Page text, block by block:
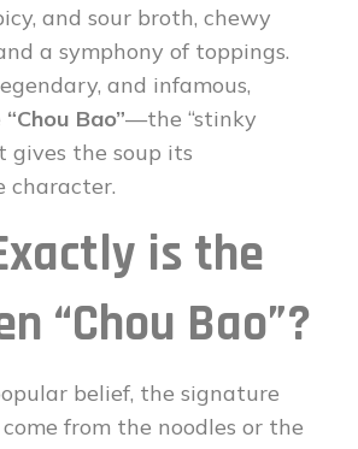
and sour broth, chewy
a symphony of toppings.
and infamous,
“Chou Bao”—the “stinky
gives the soup its
character.
is the
“Chou Bao”?
belief, the signature
come from the noodles or the